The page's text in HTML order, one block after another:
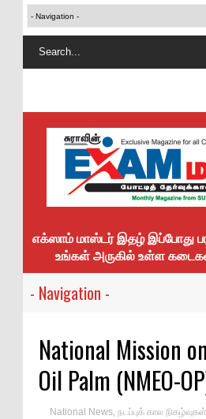
எக்ஸாம் மாஸ்டர் இதழ் இப்போது
உங்கள் அருகில் உள்ள
National Mission
Oil Palm (NMEO-
National News, நடப்புக் கால நிகழ்வுகள்